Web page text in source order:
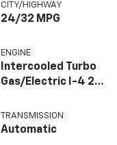
CITY/HIGHWAY
24/32 MPG
ENGINE
Intercooled Turbo
Gas/Electric I-4 2.0
TRANSMISSION
Automatic